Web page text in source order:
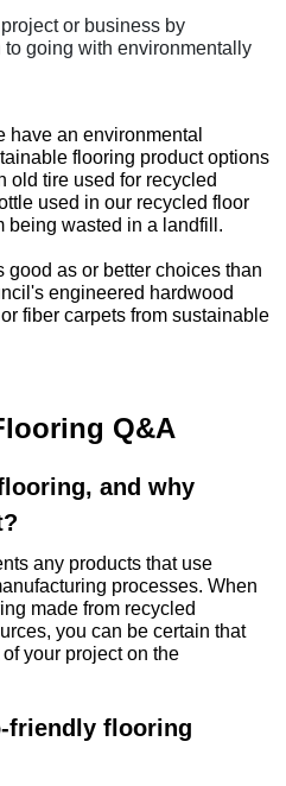
or business by
going with environmentally
have an environmental
flooring product options
old tire used for recycled
used in our recycled floor
being wasted in a landfill.
good as or better choices than
engineered hardwood
fiber carpets from sustainable
Q&A
and why
any products that use
processes. When
made from recycled
you can be certain that
your project on the
friendly flooring